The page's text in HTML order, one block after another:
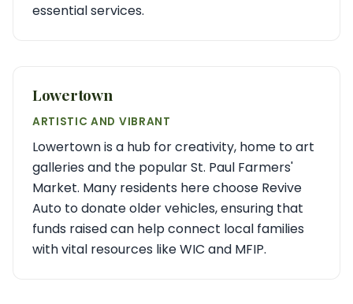
essential services.
Lowertown
ARTISTIC AND VIBRANT
Lowertown is a hub for creativity, home to art
galleries and the popular St. Paul Farmers'
Market. Many residents here choose Revive
Auto to donate older vehicles, ensuring that
funds raised can help connect local families
with vital resources like WIC and MFIP.